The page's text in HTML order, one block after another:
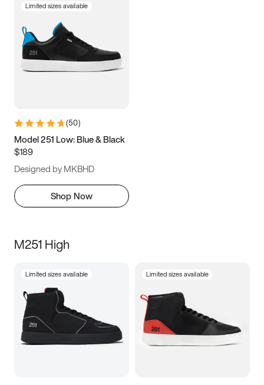
Limited sizes available
(50)
Model 251 Low: Blue & Black
$189
Designed by MKBHD
Shop Now
M251 High
Limited sizes available Limited sizes available